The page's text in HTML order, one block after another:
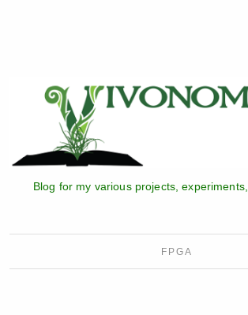
Blog for my various projects,
FPGA